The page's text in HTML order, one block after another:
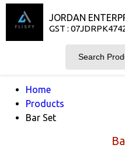
JORDAN
GST :
Home
Products
Bar Set